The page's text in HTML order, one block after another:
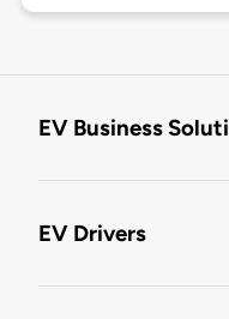
EV Business
EV Drivers